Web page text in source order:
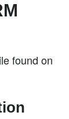
found on